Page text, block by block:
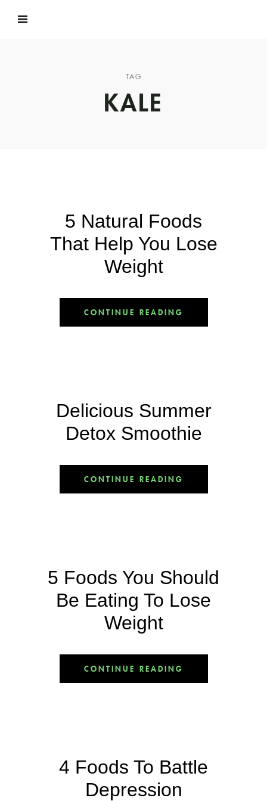
TAG
KALE
5 Natural Foods
That Help You Lose
Weight
CONTINUE READING
Delicious Summer
Detox Smoothie
CONTINUE READING
5 Foods You Should
Be Eating To Lose
Weight
CONTINUE READING
4 Foods To Battle
Depression